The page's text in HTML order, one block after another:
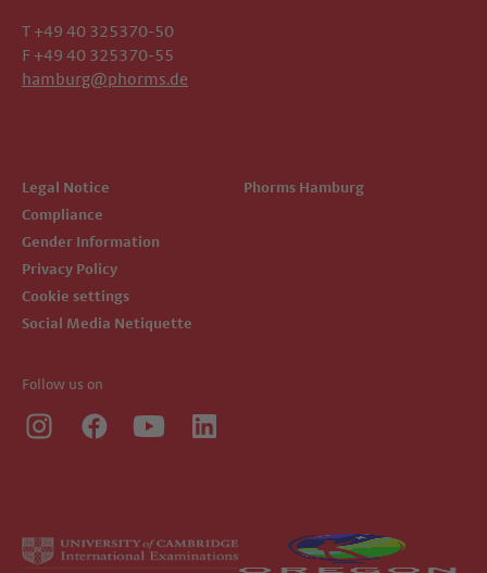
T +49 40 325370-50
F +49 40 325370-55
hamburg@phorms.de
Legal Notice
Compliance
Gender Information
Privacy Policy
Cookie settings
Social Media Netiquette
Phorms Hamburg
Follow us on